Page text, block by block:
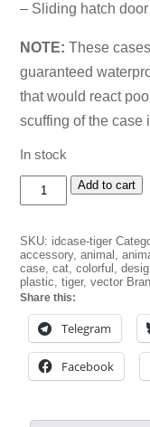
– Sliding hatch
NOTE: These
guaranteed
that would react
scuffing of the case
In stock
Tiger
Splat!
Case
quantity
Add to cart
SKU: idcase-tiger
accessory, animal ,
case, cat, colorful ,
plastic, tiger, vector
Share this:
Telegram
Facebook